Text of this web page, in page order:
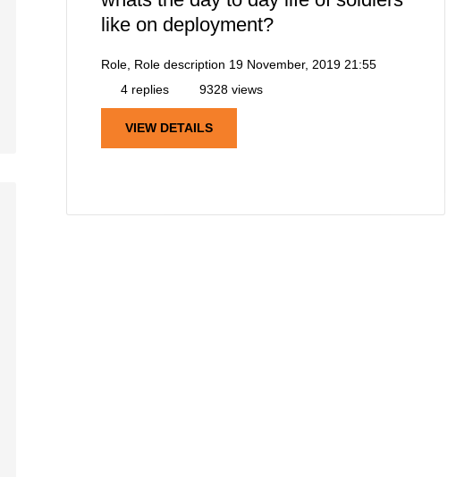
like on deployment?
Role, Role description 19 November, 2019 21:55
4 replies
9328 views
VIEW DETAILS